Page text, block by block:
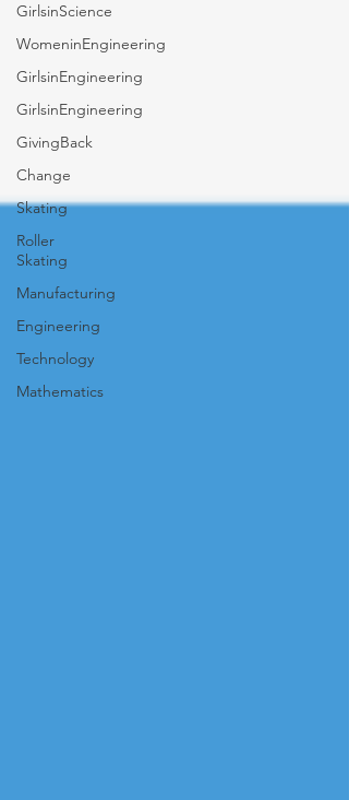
GirlsinScience
WomeninEngineering
GirlsinEngineering
GirlsinEngineering
GivingBack
Change
Skating
Roller
Skating
Manufacturing
Engineering
Technology
Mathematics